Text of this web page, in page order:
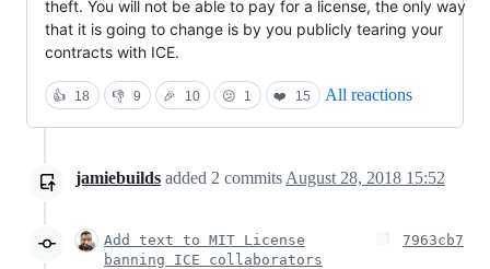
theft. You will not be able to pay for a license, the only way
that it is going to change is by you publicly tearing your
contracts with ICE.
👍 18 👎 9 🎉 10 😕 1 ❤️ 15 All reactions
jamiebuilds added 2 commits August 28, 2018 15:52
Add text to MIT License
banning ICE collaborators
7963cb7